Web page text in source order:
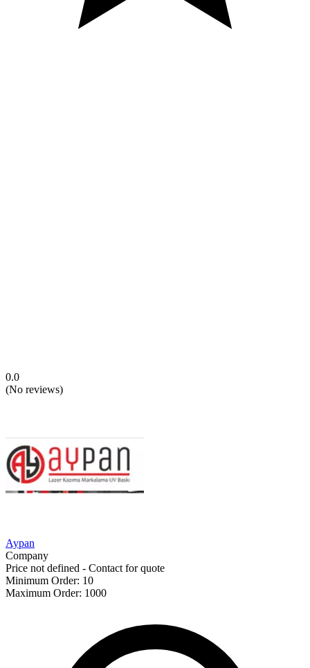
0.0
(No reviews)
Aypan
Company
Price not defined - Contact for quote
Minimum Order: 10
Maximum Order: 1000